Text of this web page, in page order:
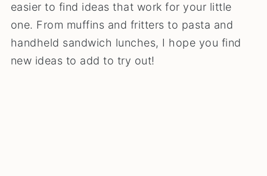
easier to find ideas that work for your little
one. From muffins and fritters to pasta and
handheld sandwich lunches, I hope you find
new ideas to add to try out!